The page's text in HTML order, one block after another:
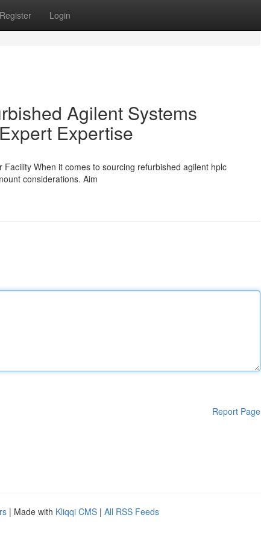
Register Login
Agilent Systems
Expertise
When it comes to sourcing refurbished agilent hplc
considerations. Aim
Report Page
| Made with Kliqqi CMS | All RSS Feeds